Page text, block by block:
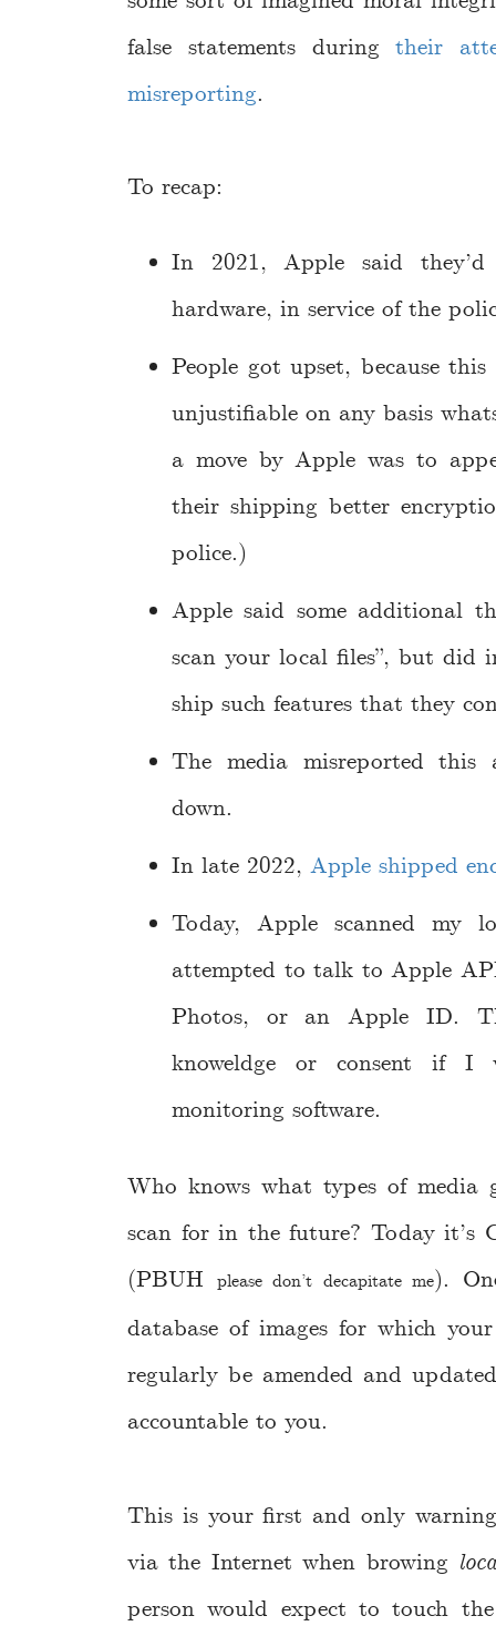
false statements duringtheir
misreporting.
To recap:
In 2021, Apple said
hardware, in service of the
People got upset, because
unjustifiable on any basis
a move by Apple was to
their shipping better
police.)
Apple said some additional
scan your local files”, but did
ship such features that they
The media misreported this
down.
In late 2022, Apple shipped
Today, Apple scanned my
attempted to talk to Apple
Photos, or an Apple ID.
knoweldge or consent if I
monitoring software.
Who knows what types of media
scan for in the future? Today it’s
(PBUH
please don’t decapitate me).
database of images for which
regularly be amended and
accountable to you.
This is your first and only
via the Internet when browing
person would expect to touch